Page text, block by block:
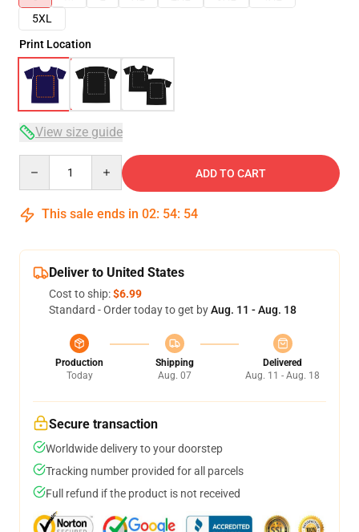
5XL
Print Location
View size guide
ADD TO CART
This sale ends in 02: 54: 54
Deliver to United States
Cost to ship:$6.99
Standard - Order today to get byAug. 11 - Aug. 18
Production
Today
Shipping
Aug. 07
Delivered
Aug. 11 - Aug. 18
Secure transaction
Worldwide delivery to your doorstep
Tracking number provided for all parcels
Full refund if the product is not received